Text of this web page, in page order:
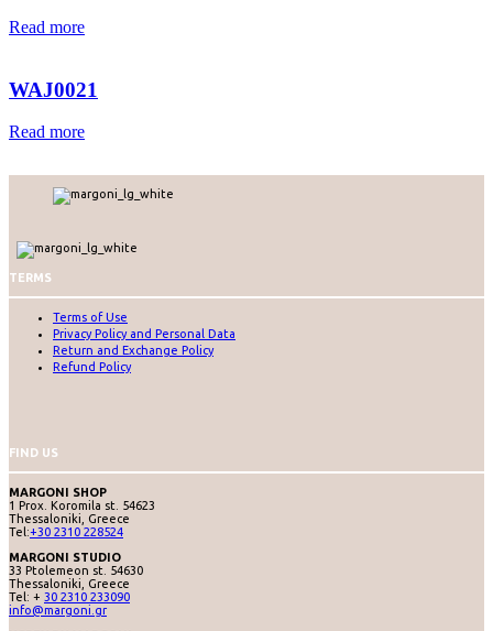
Read more
WAJ0021
Read more
TERMS
Terms of Use
Privacy Policy and Personal Data
Return and Exchange Policy
Refund Policy
FIND US
MARGONI SHOP
1 Prox. Koromila st. 54623
Thessaloniki, Greece
Tel:+30 2310 228524
MARGONI STUDIO
33 Ptolemeon st. 54630
Thessaloniki, Greece
Tel: + 30 2310 233090
info@margoni.gr